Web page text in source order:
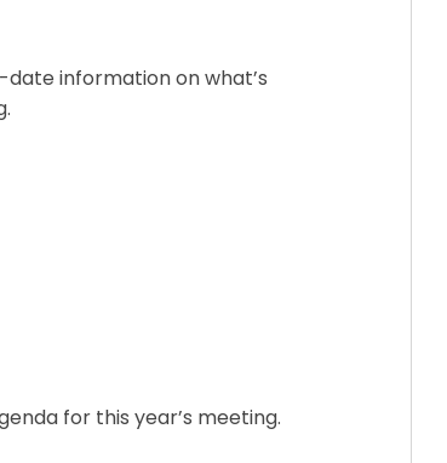
information on what’s
for this year’s meeting.